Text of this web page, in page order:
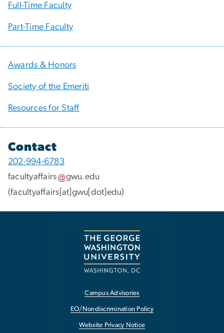
Full-Time Faculty
Part-Time Faculty
Awards & Honors
Society of the Emeriti
Resources for Staff
Contact
202-994-6783
facultyaffairs
gwu.edu
(facultyaffairs[at]gwu[dot]edu)
Campus Advisories
EO/Nondiscrimination Policy
Website Privacy Notice